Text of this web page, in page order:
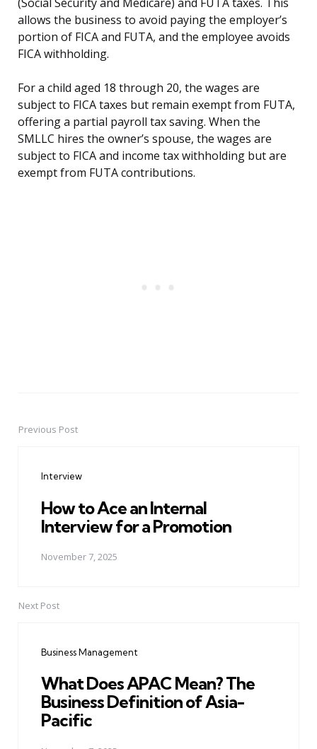
(Social Security and Medicare) and FUTA taxes. This
allows the business to avoid paying the employer’s
portion of FICA and FUTA, and the employee avoids
FICA withholding.
For a child aged 18 through 20, the wages are
subject to FICA taxes but remain exempt from FUTA,
offering a partial payroll tax saving. When the
SMLLC hires the owner’s spouse, the wages are
subject to FICA and income tax withholding but are
exempt from FUTA contributions.
PostPrevious Post
Interview
How to Ace an Internal
Interview for a Promotion
November 7, 2025
Next Post
Business Management
What Does APAC Mean? The
Business Definition of Asia-
Pacific